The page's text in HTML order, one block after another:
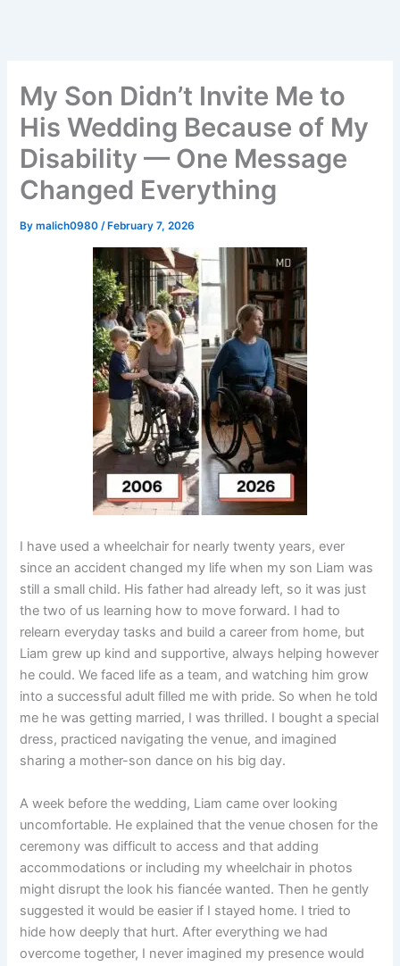
My Son Didn’t Invite Me to
His Wedding Because of My
Disability — One Message
Changed Everything
Bymalich0980/ February 7, 2026
I have used a wheelchair for nearly twenty years, ever
since an accident changed my life when my son Liam was
still a small child. His father had already left, so it was just
the two of us learning how to move forward. I had to
relearn everyday tasks and build a career from home, but
Liam grew up kind and supportive, always helping however
he could. We faced life as a team, and watching him grow
into a successful adult filled me with pride. So when he told
me he was getting married, I was thrilled. I bought a special
dress, practiced navigating the venue, and imagined
sharing a mother-son dance on his big day.
A week before the wedding, Liam came over looking
uncomfortable. He explained that the venue chosen for the
ceremony was difficult to access and that adding
accommodations or including my wheelchair in photos
might disrupt the look his fiancée wanted. Then he gently
suggested it would be easier if I stayed home. I tried to
hide how deeply that hurt. After everything we had
overcome together, I never imagined my presence would